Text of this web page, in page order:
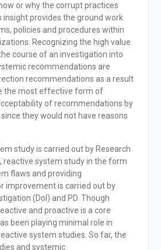
or why the corrupt practices
insight provides the ground work
policies and procedures within
Recognizing the high value
course of an investigation into
recommendations are
recommendations as a result
the most effective form of
of recommendations by
they would not have reasons
study is carried out by Research
reactive system study in the form
flaws and providing
improvement is carried out by
(DoI) and PD. Though
and proactive is a core
been playing minimal role in
system studies. So far, the
and systemic